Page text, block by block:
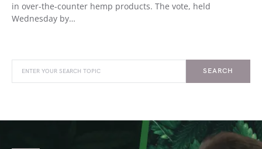
in over-the-counter hemp products. The vote, held
Wednesday by…
SEARCH